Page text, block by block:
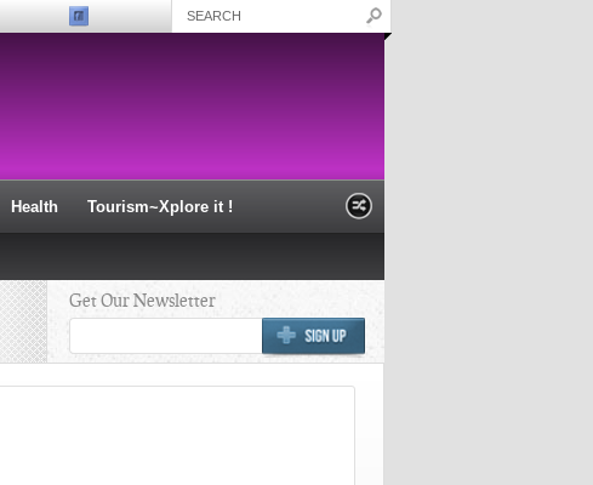
Health Tourism~Xplore it !
Get Our Newsletter